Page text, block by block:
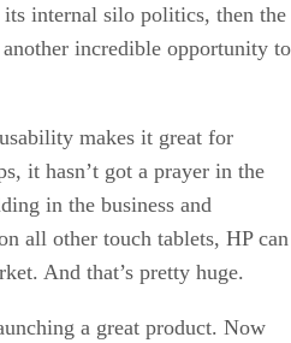
internal silo politics, then the
incredible opportunity to
makes it great for
it hasn’t got a prayer in the
in the business and
all other touch tablets, HP can
And that’s pretty huge.
a great product. Now